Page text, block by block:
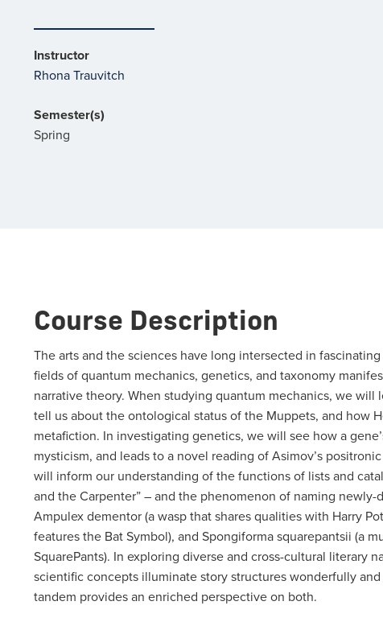
Instructor
Rhona Trauvitch
Semester(s)
Spring
Course Description
The arts and the sciences have long intersected in
fields of quantum mechanics, genetics, and taxonomy
narrative theory. When studying quantum mechanics, we will
tell us about the ontological status of the Muppets, and how
metafiction. In investigating genetics, we will see how a
mysticism, and leads to a novel reading of Asimov’s
will inform our understanding of the functions of lists and
and the Carpenter” – and the phenomenon of naming
Ampulex dementor (a wasp that shares qualities with Harry
features the Bat Symbol), and Spongiforma squarepantsii (a
SquarePants). In exploring diverse and cross-cultural literary
scientific concepts illuminate story structures wonderfully
tandem provides an enriched perspective on both.